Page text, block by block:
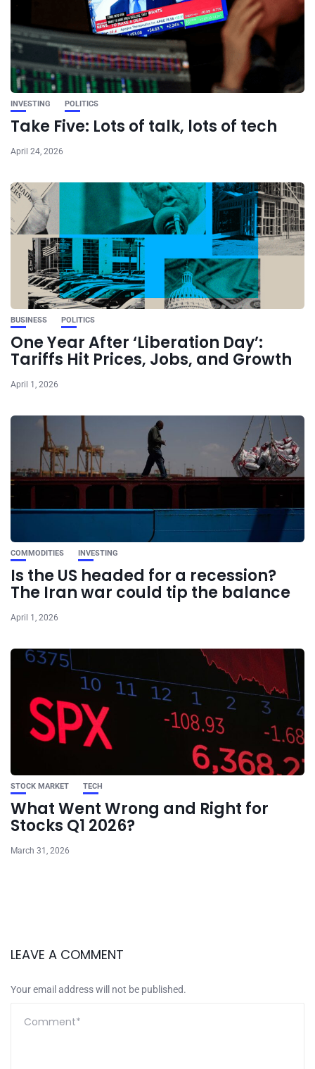
INVESTING POLITICS
Take Five: Lots of talk, lots of tech
April 24, 2026
BUSINESS POLITICS
One Year After ‘Liberation Day’:
Tariffs Hit Prices, Jobs, and Growth
April 1, 2026
COMMODITIES INVESTING
Is the US headed for a recession?
The Iran war could tip the balance
April 1, 2026
STOCK MARKET TECH
What Went Wrong and Right for
Stocks Q1 2026?
March 31, 2026
LEAVE A COMMENT
Your email address will not be published.